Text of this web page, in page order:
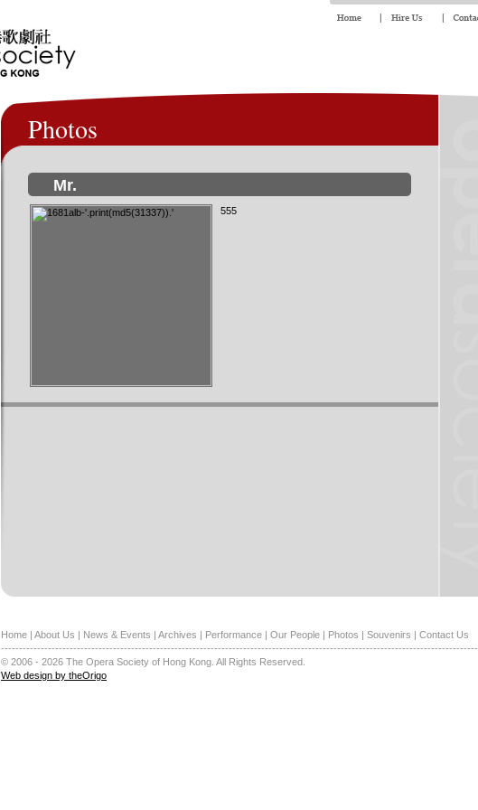
Photos
Mr.
555
Home | About Us | News & Events | Archives | Performance | Our People | Photos | Souvenirs | Contact Us
------------------------------------------------------------------------------------------------------------------------------------
© 2006 - 2026 The Opera Society of Hong Kong. All Rights Reserved.
Web design by theOrigo